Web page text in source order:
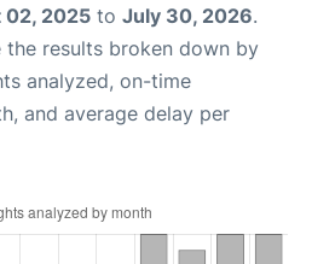
02, 2025 to July 30, 2026.
the results broken down by
analyzed, on-time
and average delay per